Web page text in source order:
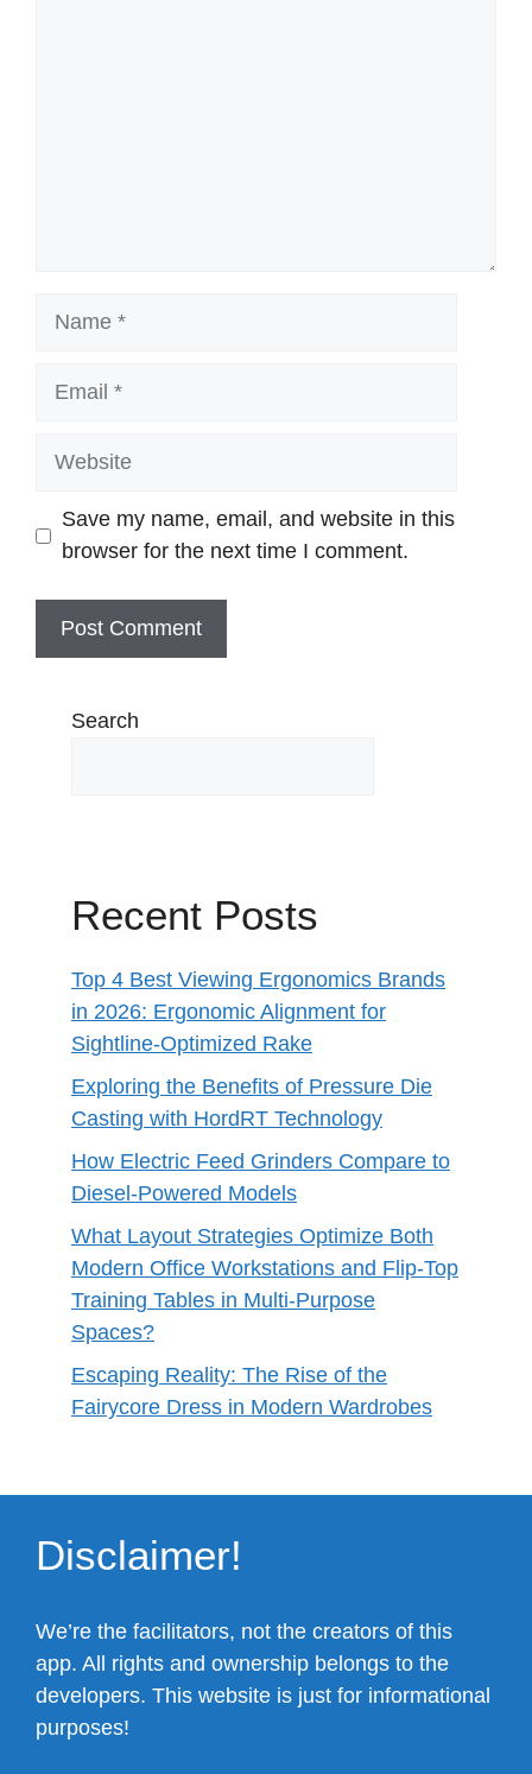
Website
Save my name, email, and website in this
browser for the next time I comment.
Search
Recent Posts
Top 4 Best Viewing Ergonomics Brands
in 2026: Ergonomic Alignment for
Sightline-Optimized Rake
Exploring the Benefits of Pressure Die
Casting with HordRT Technology
How Electric Feed Grinders Compare to
Diesel-Powered Models
What Layout Strategies Optimize Both
Modern Office Workstations and Flip-Top
Training Tables in Multi-Purpose
Spaces?
Escaping Reality: The Rise of the
Fairycore Dress in Modern Wardrobes
Disclaimer!
We’re the facilitators, not the creators of this
app. All rights and ownership belongs to the
developers. This website is just for informational
purposes!